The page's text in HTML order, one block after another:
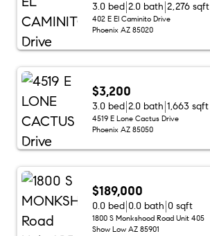
3.0 bed 2.0 bath 2,276 sqft
402 E El Caminito Drive
Phoenix AZ 85020
$3,200
3.0 bed 2.0 bath 1,663 sqft
4519 E Lone Cactus Drive
Phoenix AZ 85050
$189,000
0.0 bed 0.0 bath 0 sqft
1800 S Monkshood Road Unit 405
Show Low AZ 85901